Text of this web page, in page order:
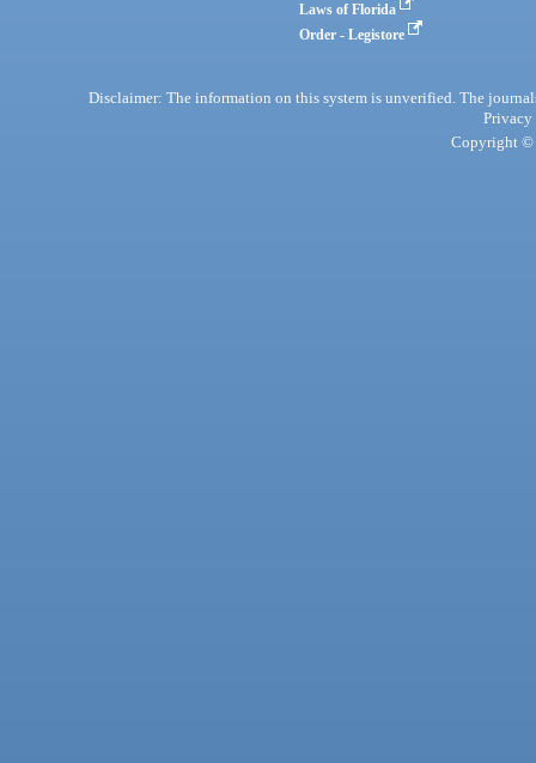
Laws of Florida
Order - Legistore
Disclaimer: The information on this system is unverified. The
Privacy
Copyright ©